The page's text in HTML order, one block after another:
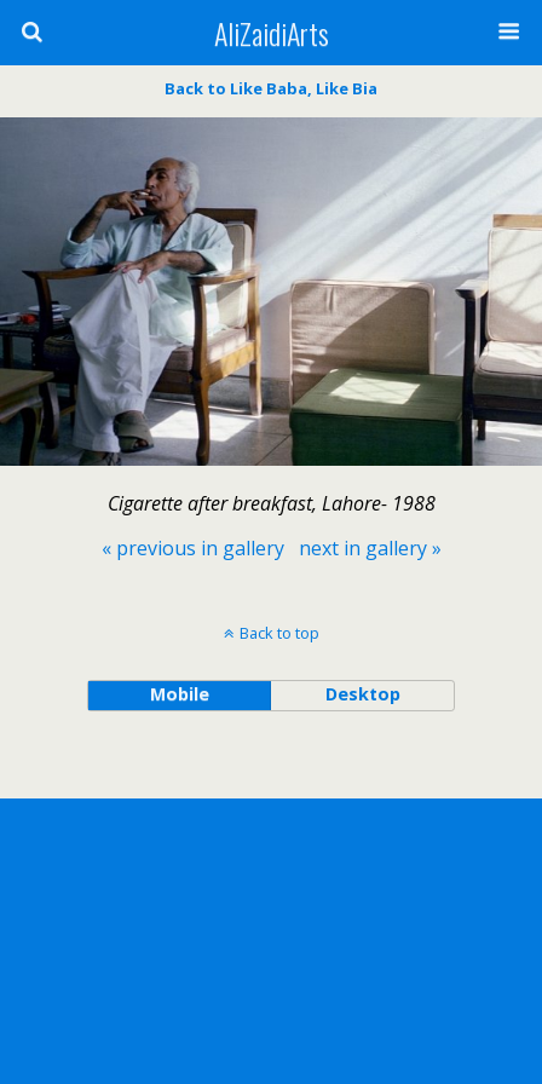
AliZaidiArts
Back to Like Baba, Like Bia
Cigarette after breakfast, Lahore- 1988
« previous in gallery
next in gallery »
Back to top
Mobile Desktop